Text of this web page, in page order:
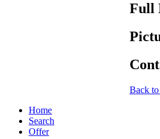
Full
Back
Home
Search
Offer